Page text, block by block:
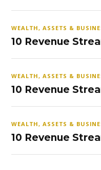
WEALTH, ASSETS &
10 Revenue
WEALTH, ASSETS &
10 Revenue
WEALTH, ASSETS &
10 Revenue